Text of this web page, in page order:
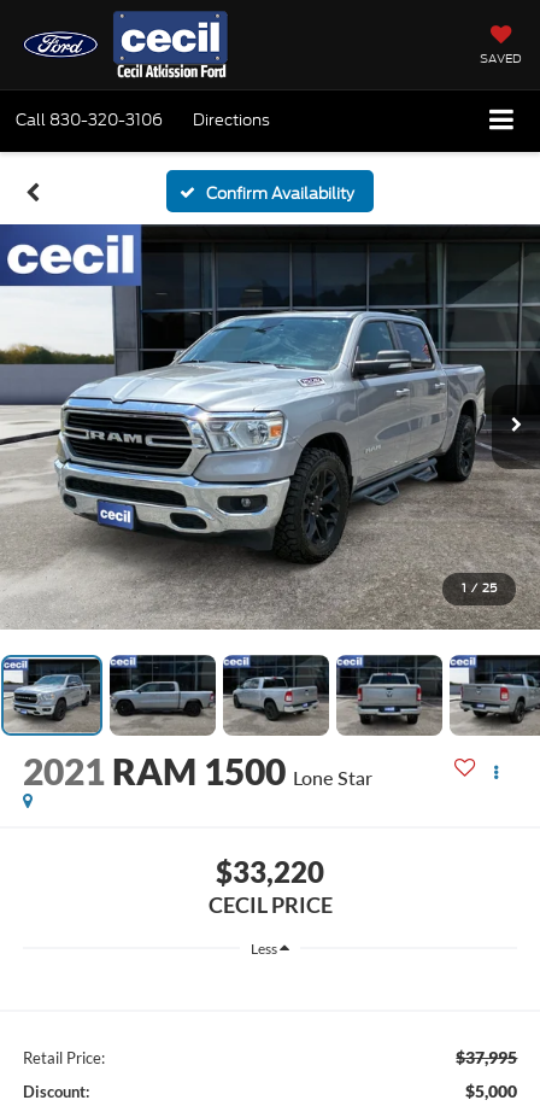
SAVED
Call 830-320-3106 Directions
Confirm Availability
1 / 25
2021 RAM 1500 Lone Star
$33,220
CECIL PRICE
Less
Retail Price: $37,995
Discount: $5,000